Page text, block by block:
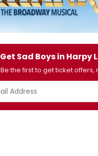
Get Sad Boys in Harpy
Be the first to get ticket